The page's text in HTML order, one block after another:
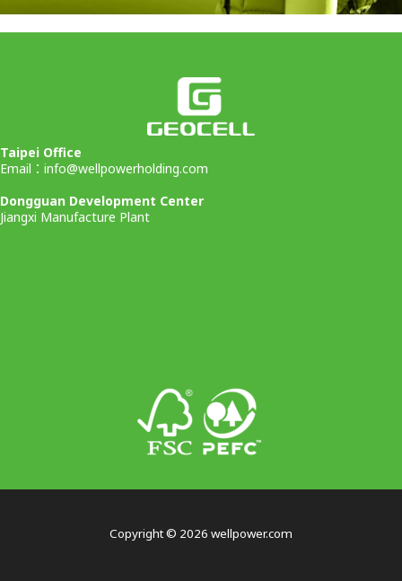
Taipei Office
Email： info@wellpowerholding.com
Dongguan Development Center
Jiangxi Manufacture Plant
Copyright © 2026 wellpower.com